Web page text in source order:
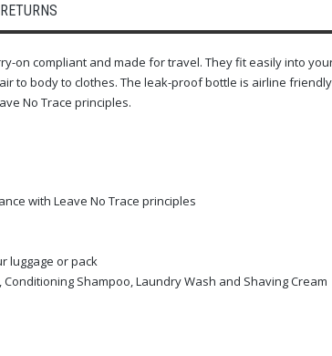
on compliant and made for travel. They fit easily into
to body to clothes. The leak-proof bottle is airline
No Trace principles.
with Leave No Trace principles
luggage or pack
Shampoo, Laundry Wash and Shaving Cream